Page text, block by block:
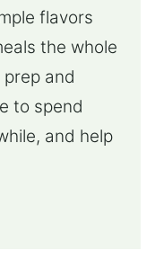
flavors
the whole
and
to spend
and help